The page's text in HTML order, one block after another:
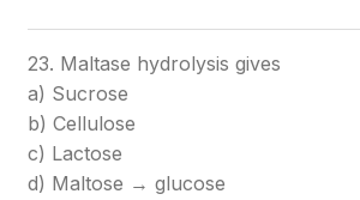
23. Maltase hydrolysis gives
a) Sucrose
b) Cellulose
c) Lactose
d) Maltose → glucose